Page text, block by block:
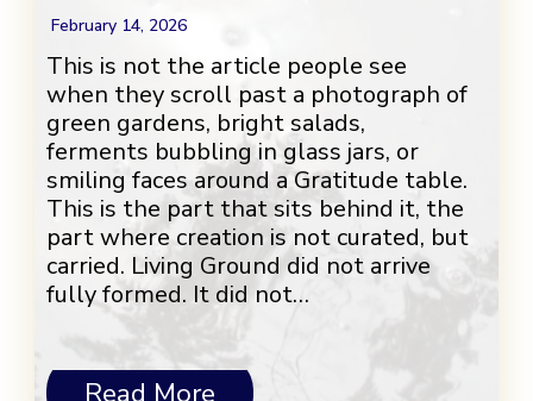
February 14, 2026
This is not the article people see
when they scroll past a photograph of
green gardens, bright salads,
ferments bubbling in glass jars, or
smiling faces around a Gratitude table.
This is the part that sits behind it, the
part where creation is not curated, but
carried. Living Ground did not arrive
fully formed. It did not…